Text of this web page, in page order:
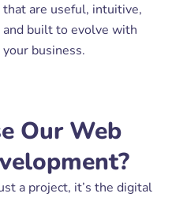
that are useful, intuitive,
and built to evolve with
your business.
Our Web
a project, it’s the digital